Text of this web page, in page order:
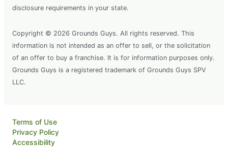
disclosure requirements in your state.
Copyright © 2026 Grounds Guys. All rights reserved. This
information is not intended as an offer to sell, or the solicitation
of an offer to buy a franchise. It is for information purposes only.
Grounds Guys is a registered trademark of Grounds Guys SPV
LLC.
Terms of Use
Privacy Policy
Accessibility